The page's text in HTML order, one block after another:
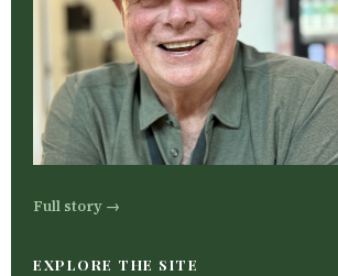
Full story →
EXPLORE THE SITE